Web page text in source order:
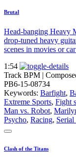
Brutal
Head-banging Heavy
drop-tuned heavy
scenes in movies or
1:54
Track BPM |
PB6-15-08734
Keywords: Barfight,
Extreme Sports, Fight
Man vs. Robot,
Psycho, Racing,
Clash of the Titans